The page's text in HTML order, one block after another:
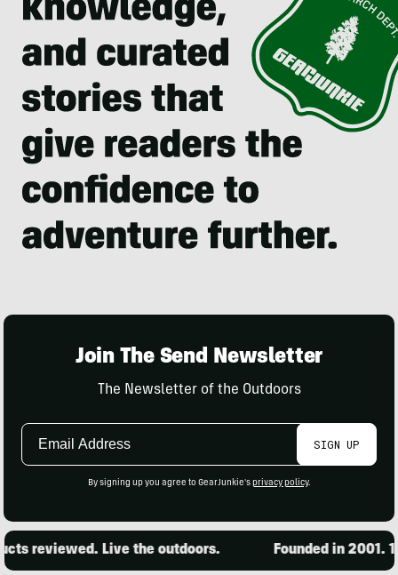
Join The Send Newsletter
The Newsletter of the Outdoors
Email
SIGN UP
By signing up you agree to GearJunkie's privacy policy.
reviewed. Live the outdoors. Founded in 2001.